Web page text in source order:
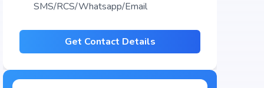
SMS/RCS/Whatsapp/Email
Get Contact Details